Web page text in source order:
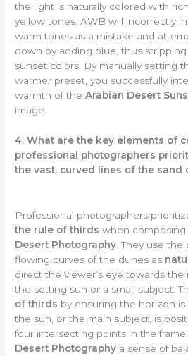
the light is naturally colored with
yellow tones. AWB will incorrectly
warm tones as a mistake and
down by adding blue, thus
sunset colors. By manually setting
warmer preset, you successfully
warmth of theArabian Desert
image.
4. What are the key elements of
professional photographers
the vast, curved lines of the sand
Professional photographers
the rule of thirds when
Desert Photography . They use
flowing curves of the dunes as
direct the viewer’s eye towards
the setting sun or a small subject.
of thirds by ensuring the horizon
the sun, or the main subject, is
four intersecting points in the
Desert Photography a sense of